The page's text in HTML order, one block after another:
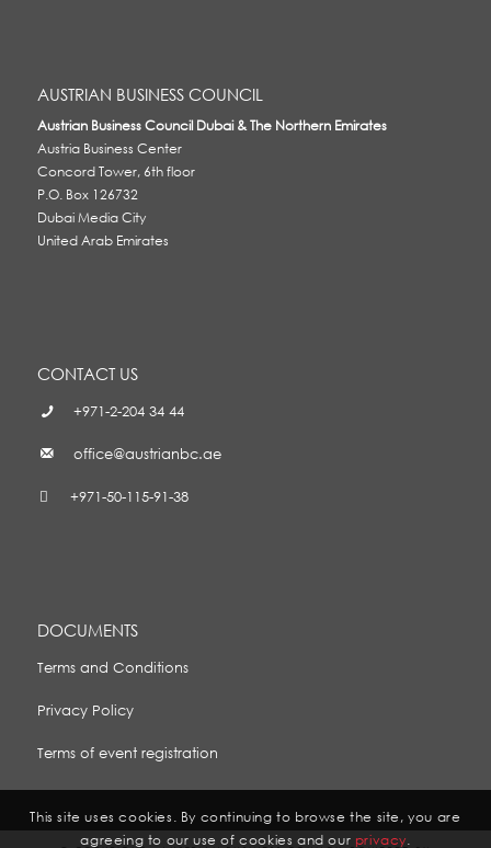
AUSTRIAN BUSINESS COUNCIL
Austrian Business Council Dubai & The Northern Emirates
Austria Business Center
Concord Tower, 6th floor
P.O. Box 126732
Dubai Media City
United Arab Emirates
CONTACT US
+971-2-204 34 44
office@austrianbc.ae
+971-50-115-91-38
DOCUMENTS
Terms and Conditions
Privacy Policy
Terms of event registration
This site uses cookies. By continuing to browse the site, you are
agreeing to our use of cookies and our privacy.